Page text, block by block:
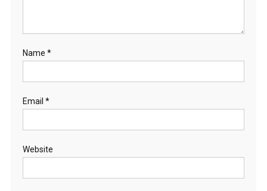
Name *
Email *
Website